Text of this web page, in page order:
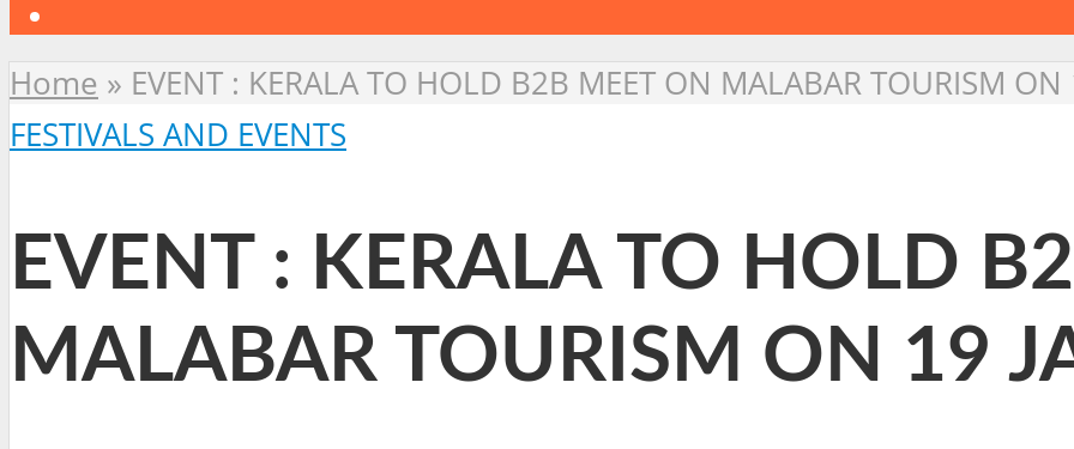
Home » EVENT : KERALA TO HOLD B2B MEET ON MALABAR TOURISM
FESTIVALS AND EVENTS
EVENT : KERALA TO HOLD
MALABAR TOURISM ON 19